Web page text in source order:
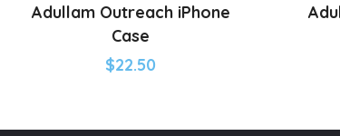
Adullam Outreach iPhone
Case
$22.50